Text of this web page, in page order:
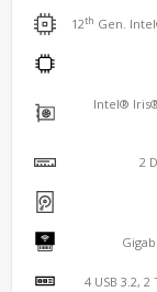
12th Gen.
Intel®
2
4 USB 3.2,